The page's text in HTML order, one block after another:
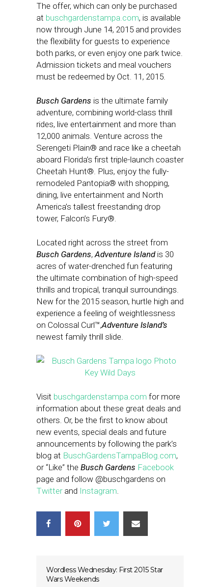
The offer, which can only be purchased
at buschgardenstampa.com, is available
now through June 14, 2015 and provides
the flexibility for guests to experience
both parks, or even enjoy one park twice.
Admission tickets and meal vouchers
must be redeemed by Oct. 11, 2015.
Busch Gardens is the ultimate family
adventure, combining world-class thrill
rides, live entertainment and more than
12,000 animals. Venture across the
Serengeti Plain® and race like a cheetah
aboard Florida’s first triple-launch coaster
Cheetah Hunt®. Plus, enjoy the fully-
remodeled Pantopia® with shopping,
dining, live entertainment and North
America’s tallest freestanding drop
tower, Falcon’s Fury®.
Located right across the street from
Busch Gardens, Adventure Islandis 30
acres of water-drenched fun featuring
the ultimate combination of high-speed
thrills and tropical, tranquil surroundings.
New for the 2015 season, hurtle high and
experience a feeling of weightlessness
on Colossal Curl™,Adventure Island’s
newest family thrill slide.
Visit buschgardenstampa.com for more
information about these great deals and
others. Or, be the first to know about
new events, special deals and future
announcements by following the park’s
blog at BuschGardensTampaBlog.com,
or “Like” the Busch Gardens Facebook
page and follow @buschgardens on
Twitterand Instagram
Wordless Wednesday: First 2015 Star
Wars Weekends